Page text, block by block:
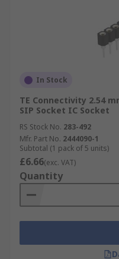
In Stock
TE Connectivity 2.54
SIP Socket IC Socket
RS Stock No. 283-492
Mfr. Part No. 2444090-1
Subtotal (1 pack of 5 units)
£6.66(exc. VAT)
Quantity